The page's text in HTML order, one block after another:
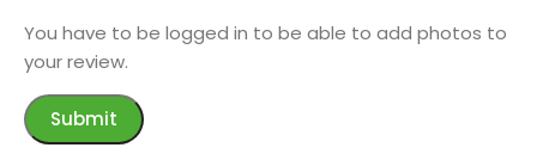
You have to be logged in to be able to add photos to
your review.